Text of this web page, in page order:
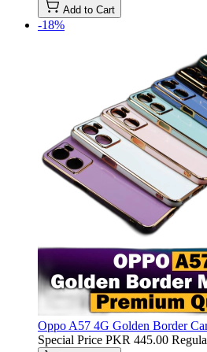
Add to Cart
-18%
Oppo A57 4G Golden Border
Special Price PKR 445.00